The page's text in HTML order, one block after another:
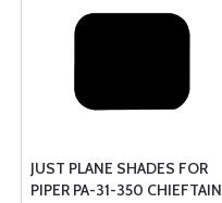
JUST PLANE SHADES FOR
PIPER PA-31-350 CHIEFTAIN